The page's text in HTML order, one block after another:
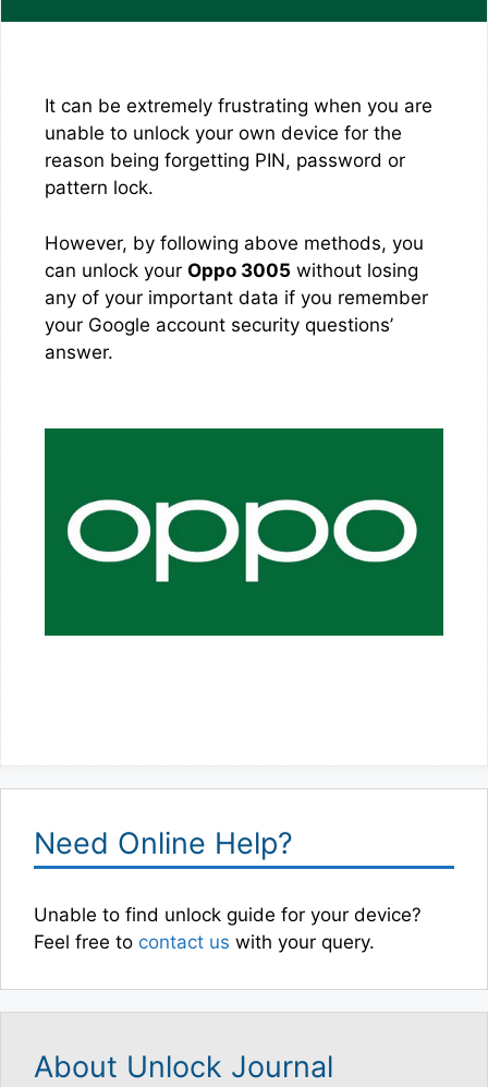
It can be extremely frustrating when you are
unable to unlock your own device for the
reason being forgetting PIN, password or
pattern lock.
However, by following above methods, you
can unlock your Oppo 3005 without losing
any of your important data if you remember
your Google account security questions’
answer.
Need Online Help?
Unable to find unlock guide for your device?
Feel free to contact us with your query.
About Unlock Journal